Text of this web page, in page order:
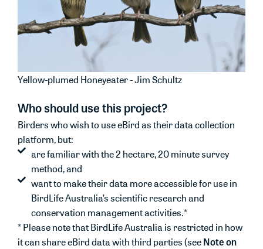
Yellow-plumed Honeyeater - Jim Schultz
Who should use this project?
Birders who wish to use eBird as their data collection
platform, but:
are familiar with the 2 hectare, 20 minute survey
method, and
want to make their data more accessible for use in
BirdLife Australia’s scientific research and
conservation management activities.*
* Please note that BirdLife Australia is restricted in how
it can share eBird data with third parties (seeNote on